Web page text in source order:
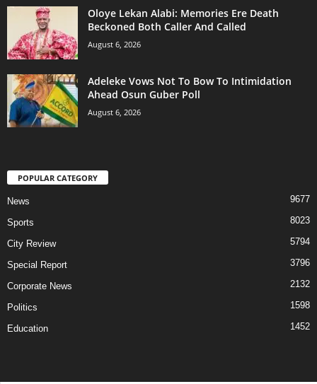
Oloye Lekan Alabi: Memories Ere Death
Beckoned Both Caller And Called
August 6, 2026
Adeleke Vows Not To Bow To Intimidation
Ahead Osun Guber Poll
August 6, 2026
POPULAR CATEGORY
News 9677
Sports 8023
City Review 5794
Special Report 3796
Corporate News 2132
Politics 1598
Education 1452